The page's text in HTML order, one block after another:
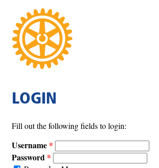
LOGIN
Fill out the following fields to login:
Username
Password